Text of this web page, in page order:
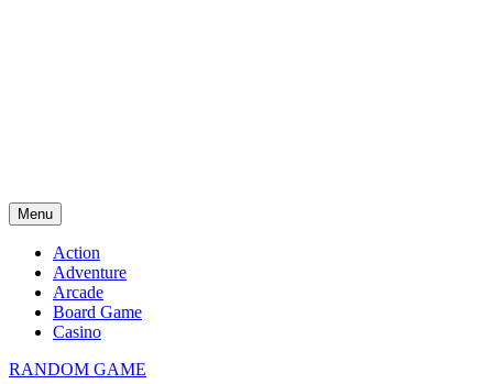
Menu
Action
Adventure
Arcade
Board Game
Casino
RANDOM GAME